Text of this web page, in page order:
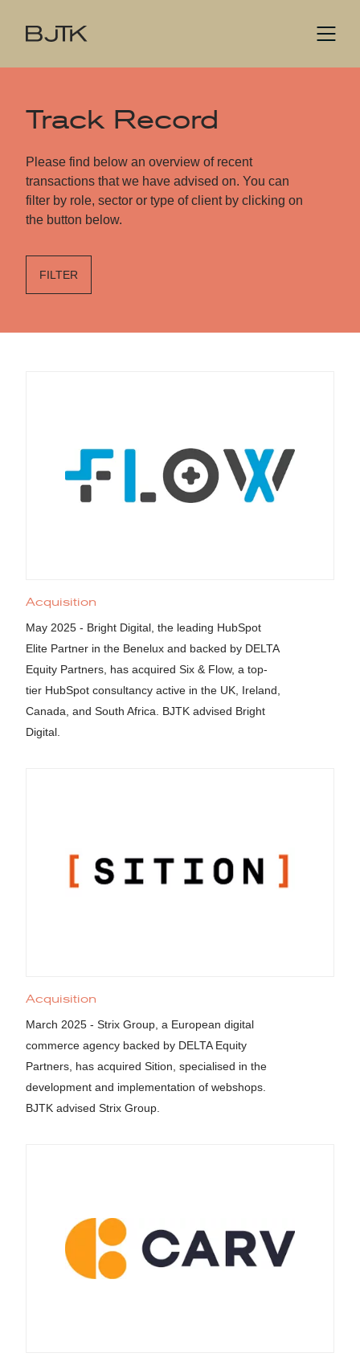
Track Record
Please find below an overview of recent
transactions that we have advised on. You can
filter by role, sector or type of client by clicking on
the button below.
FILTER
Acquisition
May 2025 - Bright Digital, the leading HubSpot
Elite Partner in the Benelux and backed by DELTA
Equity Partners, has acquired Six & Flow, a top-
tier HubSpot consultancy active in the UK, Ireland,
Canada, and South Africa. BJTK advised Bright
Digital.
Acquisition
March 2025 - Strix Group, a European digital
commerce agency backed by DELTA Equity
Partners, has acquired Sition, specialised in the
development and implementation of webshops.
BJTK advised Strix Group.